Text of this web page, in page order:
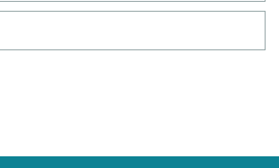
What
4+5?